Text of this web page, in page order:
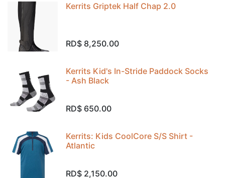
Kerrits Griptek Half Chap 2.0
RD$ 8,250.00
Kerrits Kid's In-Stride Paddock Socks
- Ash Black
RD$ 650.00
Kerrits: Kids CoolCore S/S Shirt -
Atlantic
RD$ 2,150.00